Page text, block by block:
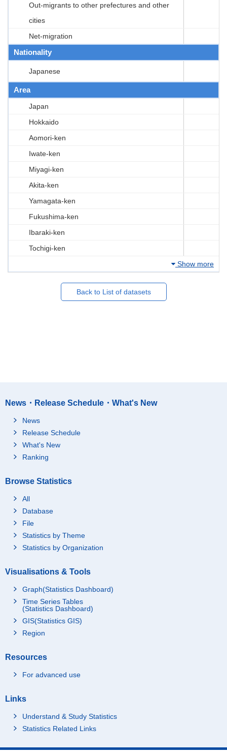
Out-migrants to other prefectures and other
cities
Net-migration
Nationality
Japanese
Area
Japan
Hokkaido
Aomori-ken
Iwate-ken
Miyagi-ken
Akita-ken
Yamagata-ken
Fukushima-ken
Ibaraki-ken
Tochigi-ken
Show more
Back to List of datasets
News・Release Schedule・What's New
News
Release Schedule
What's New
Ranking
Browse Statistics
All
Database
File
Statistics by Theme
Statistics by Organization
Visualisations & Tools
Graph(Statistics Dashboard)
Time Series Tables
(Statistics Dashboard)
GIS(Statistics GIS)
Region
Resources
For advanced use
Links
Understand & Study Statistics
Statistics Related Links